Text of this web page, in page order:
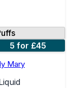
5 for £45
Mary